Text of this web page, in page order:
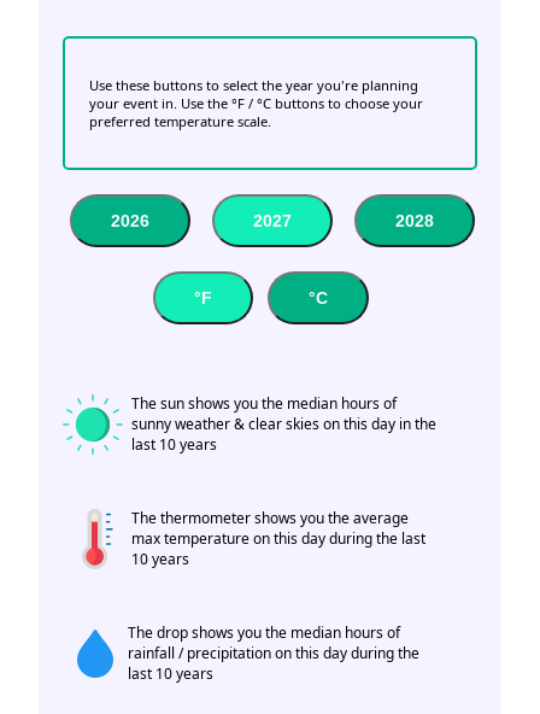
Use these buttons to select the year you're planning
your event in. Use the °F / °C buttons to choose your
preferred temperature scale.
2026 2027 2028
°F °C
The sun shows you the median hours of
sunny weather & clear skies on this day in the
last 10 years
The thermometer shows you the average
max temperature on this day during the last
10 years
The drop shows you the median hours of
rainfall / precipitation on this day during the
last 10 years